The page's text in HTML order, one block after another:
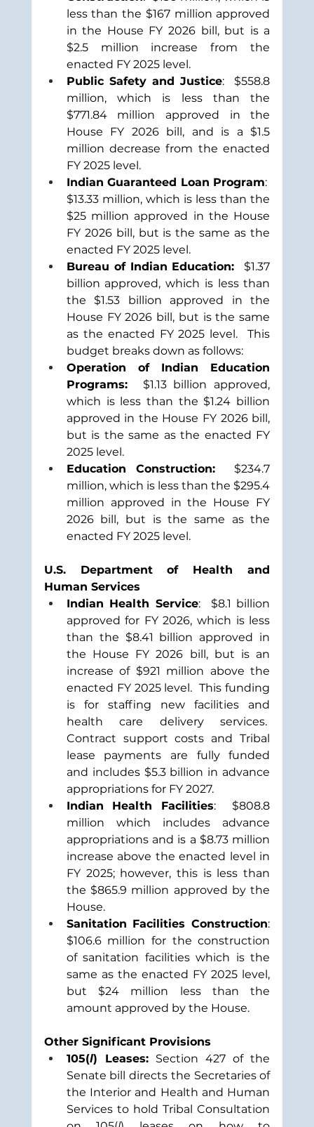
less than the $167 million approved
in the House FY 2026 bill, but is a
$2.5 million increase from the
enacted FY 2025 level.
Public Safety and Justice:  $558.8
million, which is less than the
$771.84 million approved in the
House FY 2026 bill, and is a $1.5
million decrease from the enacted
FY 2025 level.
Indian Guaranteed Loan Program:
$13.33 million, which is less than the
$25 million approved in the House
FY 2026 bill, but is the same as the
enacted FY 2025 level.
Bureau of Indian Education: $1.37
billion approved, which is less than
the $1.53 billion approved in the
House FY 2026 bill, but is the same
as the enacted FY 2025 level.  This
budget breaks down as follows:
Operation of Indian Education
Programs: $1.13 billion approved,
which is less than the $1.24 billion
approved in the House FY 2026 bill,
but is the same as the enacted FY
2025 level.
Education Construction: $234.7
million, which is less than the $295.4
million approved in the House FY
2026 bill, but is the same as the
enacted FY 2025 level.
U.S. Department of Health and
Human Services
Indian Health Service:  $8.1 billion
approved for FY 2026, which is less
than the $8.41 billion approved in
the House FY 2026 bill, but is an
increase of $921 million above the
enacted FY 2025 level.  This funding
is for staffing new facilities and
health care delivery services.
Contract support costs and Tribal
lease payments are fully funded
and includes $5.3 billion in advance
appropriations for FY 2027.
Indian Health Facilities:  $808.8
million which includes advance
appropriations and is a $8.73 million
increase above the enacted level in
FY 2025; however, this is less than
the $865.9 million approved by the
House.
Sanitation Facilities Construction:
$106.6 million for the construction
of sanitation facilities which is the
same as the enacted FY 2025 level,
but $24 million less than the
amount approved by the House.
Other Significant Provisions
105(l) Leases: Section 427 of the
Senate bill directs the Secretaries of
the Interior and Health and Human
Services to hold Tribal Consultation